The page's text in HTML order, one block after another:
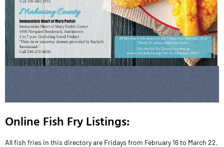
Online Fish Fry Listings:
All fish fries in this directory are Fridays from February 16 to March 22,